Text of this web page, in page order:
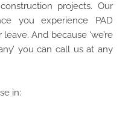
projects. Our
you experience PAD
And because ‘we’re
you can call us at any
in: